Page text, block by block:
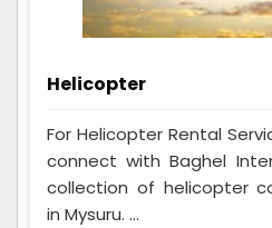
Helicopter
For Helicopter Rental
connect with Baghel
collection of helicopter
in Mysuru. ...